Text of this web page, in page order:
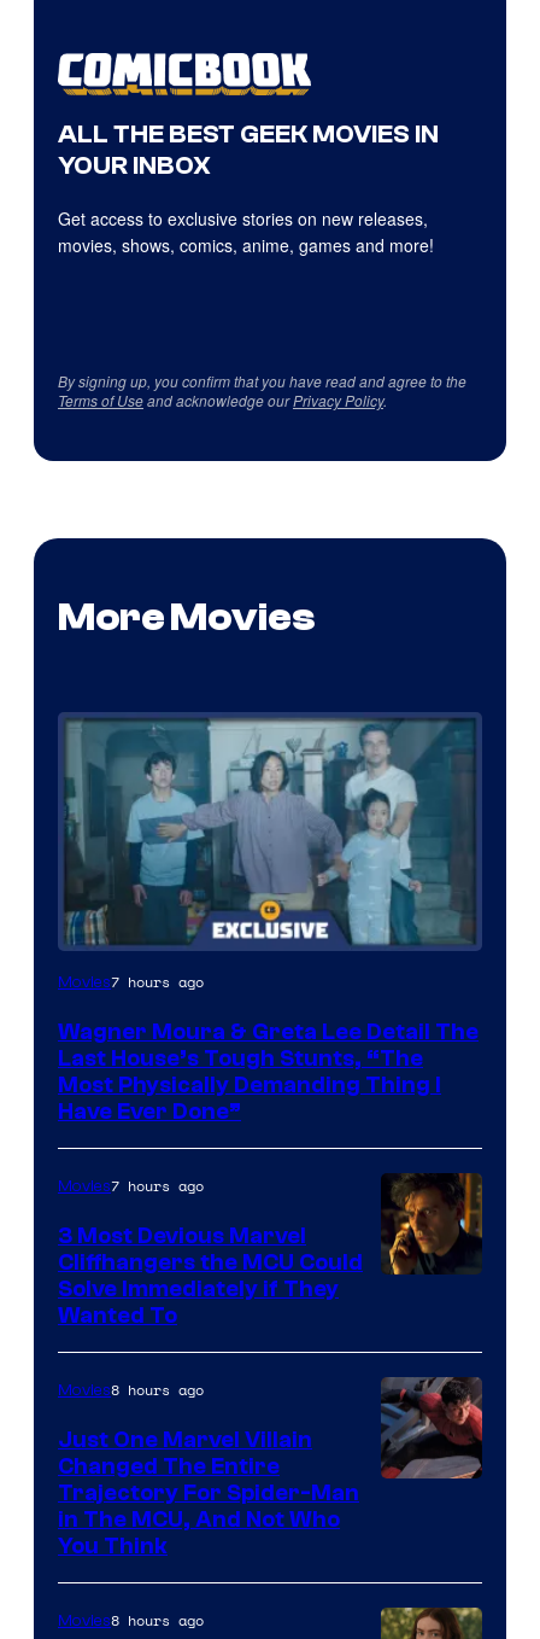
ALL THE BEST GEEK MOVIES IN
YOUR INBOX
Get access to exclusive stories on new releases,
movies, shows, comics, anime, games and more!
By signing up, you confirm that you have read and agree to the
Terms of Useand acknowledge ourPrivacy Policy.
More Movies
Movies7 hours ago
Wagner Moura & Greta Lee Detail The
Last House’s Tough Stunts, “The
Most Physically Demanding Thing I
Have Ever Done”
Movies7 hours ago
3 Most Devious Marvel
Cliffhangers the MCU Could
Solve Immediately if They
Wanted To
Movies8 hours ago
Just One Marvel Villain
Changed The Entire
Trajectory For Spider-Man
in The MCU, And Not Who
You Think
Movies8 hours ago